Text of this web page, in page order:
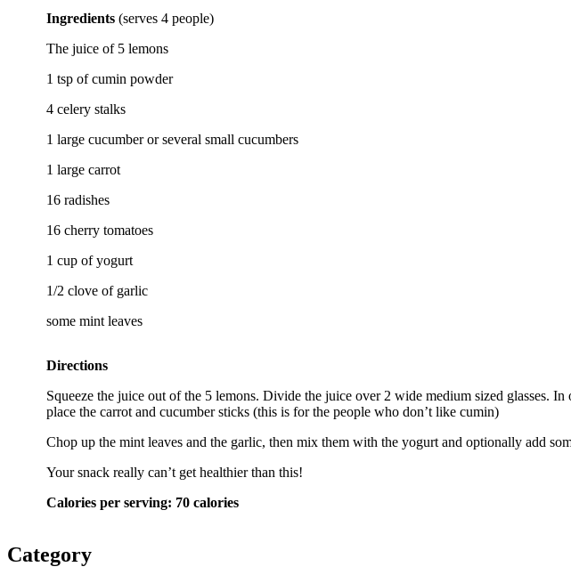
Ingredients (serves 4 people)
The juice of 5 lemons
1 tsp of cumin powder
4 celery stalks
1 large cucumber or several small cucumbers
1 large carrot
16 radishes
16 cherry tomatoes
1 cup of yogurt
1/2 clove of garlic
some mint leaves
Directions
Squeeze the juice out of the 5 lemons. Divide the juice over 2 wide medium sized glasses.
place the carrot and cucumber sticks (this is for the people who don’t like cumin)
Chop up the mint leaves and the garlic, then mix them with the yogurt and optionally add
Your snack really can’t get healthier than this!
Calories per serving: 70 calories
Category